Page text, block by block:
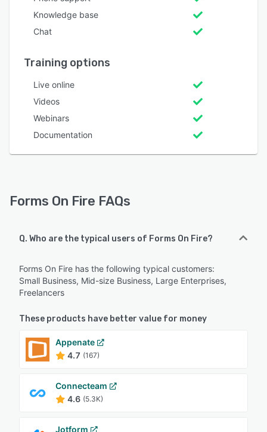
Knowledge base
Chat
Training options
Live online
Videos
Webinars
Documentation
Forms On Fire FAQs
Q. Who are the typical users of Forms On Fire?
Forms On Fire has the following typical customers:
Small Business, Mid-size Business, Large Enterprises,
Freelancers
These products have better value for money
Appenate
4.7 (167)
Connecteam
4.6 (5.3K)
Jotform